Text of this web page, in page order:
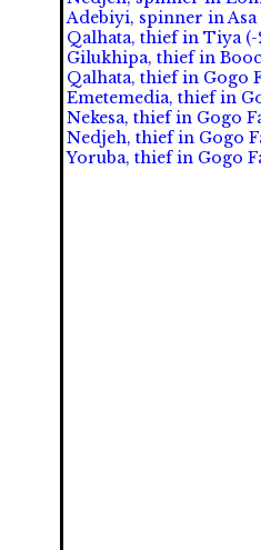
Adebiyi, spinner in Asa
Qalhata, thief in Tiya (-
Gilukhipa, thief in
Qalhata, thief in Gogo
Emetemedia, thief in
Nekesa, thief in Gogo
Nedjeh, thief in Gogo
Yoruba, thief in Gogo